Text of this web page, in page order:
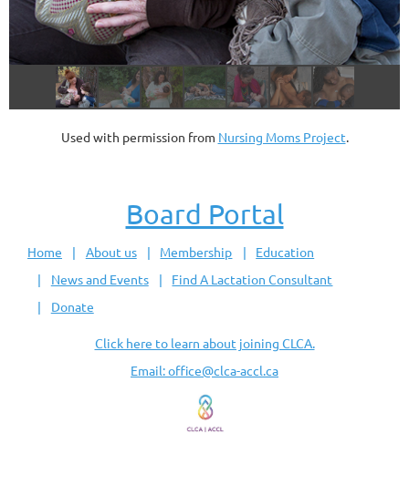
Used with permission from Nursing Moms Project.
Board Portal
Home About us Membership
Education
News and Events
Find A Lactation Consultant
Donate
Click here to learn about joining CLCA.
Email: office@clca-accl.ca